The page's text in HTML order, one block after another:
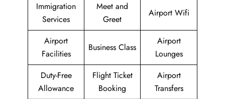
Immigration
Services
Meet and
Greet
Airport Wifi
Airport
Facilities
Business Class
Airport
Lounges
Duty-Free
Allowance
Flight Ticket
Booking
Airport
Transfers